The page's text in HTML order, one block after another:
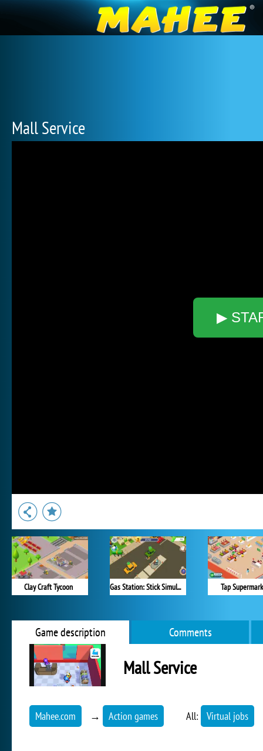
Mall Service
▶
Clay Craft Tycoon Gas Station: Stick Simulator Tap
Game description Comments
Mall Service
Mahee.com → Action games All: Virtual jobs